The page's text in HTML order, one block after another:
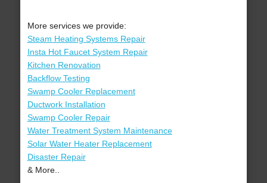
More services we provide:
Steam Heating Systems Repair
Insta Hot Faucet System Repair
Kitchen Renovation
Backflow Testing
Swamp Cooler Replacement
Ductwork Installation
Swamp Cooler Repair
Water Treatment System Maintenance
Solar Water Heater Replacement
Disaster Repair
& More..